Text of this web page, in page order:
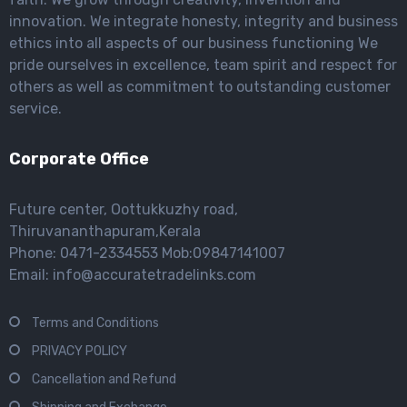
innovation. We integrate honesty, integrity and business
ethics into all aspects of our business functioning We
pride ourselves in excellence, team spirit and respect for
others as well as commitment to outstanding customer
service.
Corporate Office
Future center, Oottukkuzhy road,
Thiruvananthapuram,Kerala
Phone: 0471-2334553 Mob:09847141007
Email: info@accuratetradelinks.com
Terms and Conditions
PRIVACY POLICY
Cancellation and Refund